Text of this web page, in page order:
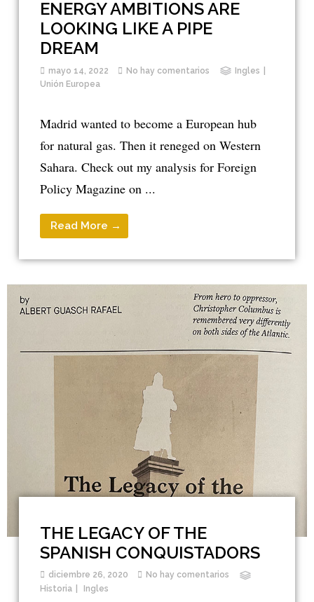
ENERGY AMBITIONS ARE
LOOKING LIKE A PIPE
DREAM
mayo 14, 2022 No hay comentarios
Ingles
Unión Europea
Madrid wanted to become a European hub
for natural gas. Then it reneged on Western
Sahara. Check out my analysis for Foreign
Policy Magazine on ...
Read More →
THE LEGACY OF THE
SPANISH CONQUISTADORS
diciembre 26, 2020
No hay comentarios
Historia
Ingles